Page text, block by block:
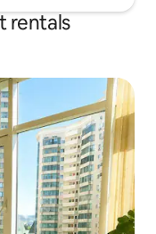
rentals